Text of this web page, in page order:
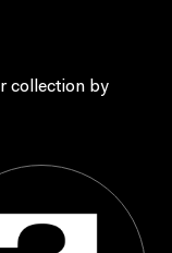
collection by